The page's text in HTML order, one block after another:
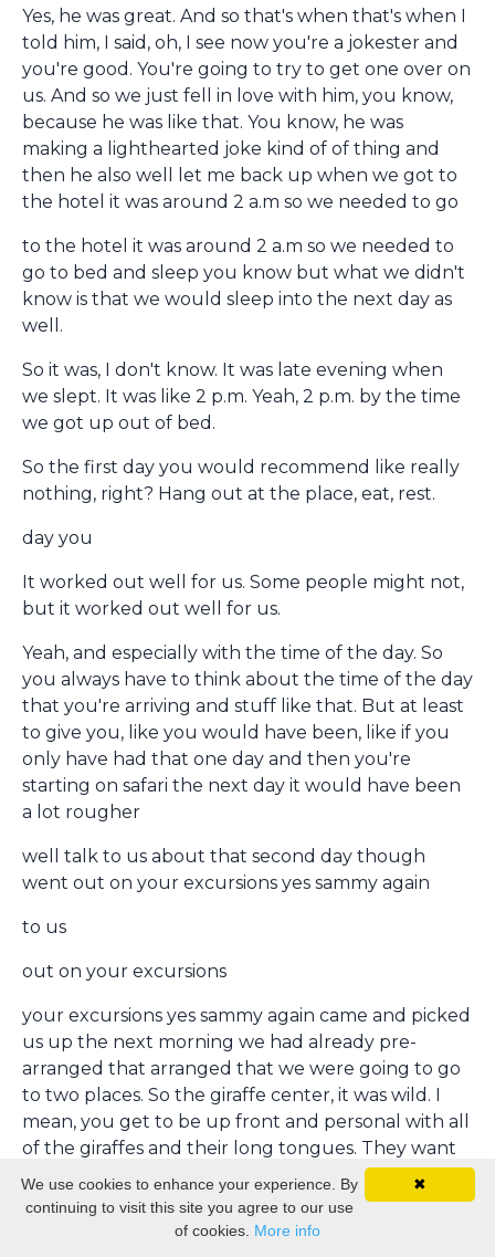
Yes, he was great. And so that's when that's when I
told him, I said, oh, I see now you're a jokester and
you're good. You're going to try to get one over on
us. And so we just fell in love with him, you know,
because he was like that. You know, he was
making a lighthearted joke kind of of thing and
then he also well let me back up when we got to
the hotel it was around 2 a.m so we needed to go
to the hotel it was around 2 a.m so we needed to
go to bed and sleep you know but what we didn't
know is that we would sleep into the next day as
well.
So it was, I don't know. It was late evening when
we slept. It was like 2 p.m. Yeah, 2 p.m. by the time
we got up out of bed.
So the first day you would recommend like really
nothing, right? Hang out at the place, eat, rest.
day you
It worked out well for us. Some people might not,
but it worked out well for us.
Yeah, and especially with the time of the day. So
you always have to think about the time of the day
that you're arriving and stuff like that. But at least
to give you, like you would have been, like if you
only have had that one day and then you're
starting on safari the next day it would have been
a lot rougher
well talk to us about that second day though
went out on your excursions yes sammy again
to us
out on your excursions
your excursions yes sammy again came and picked
us up the next morning we had already pre-
arranged that arranged that we were going to go
to two places. So the giraffe center, it was wild. I
mean, you get to be up front and personal with all
of the giraffes and their long tongues. They want
you to feed them. They come up there because
they know that the people have food.
✖
We use cookies to enhance your experience. By
continuing to visit this site you agree to our use
of cookies. More info